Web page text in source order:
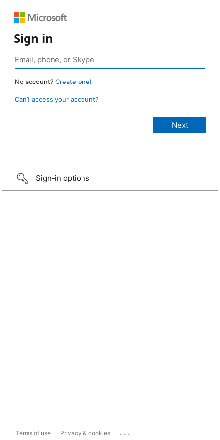
Sign in
No account? Create one!
Can’t access your account?
Sign-in options
Terms of use Privacy & cookies ...